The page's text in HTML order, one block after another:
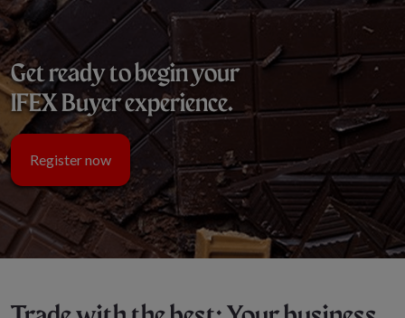
Get ready to begin your
IFEX Buyer experience.
Register now